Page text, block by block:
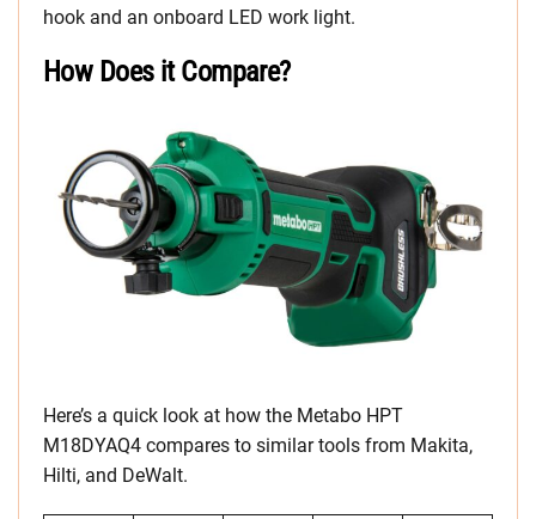
hook and an onboard LED work light.
How Does it Compare?
Here’s a quick look at how the Metabo HPT
M18DYAQ4 compares to similar tools from Makita,
Hilti, and DeWalt.